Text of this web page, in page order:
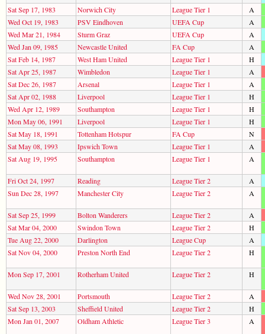
Sat Sep 17, 1983 Norwich City League Tier 1
A
Wed Oct 19, 1983
PSV Eindhoven UEFA Cup
A
Wed Mar 21, 1984
Sturm Graz UEFA Cup
A
Wed Jan 09, 1985
Newcastle United FA Cup
A
Sat Feb 14, 1987
West Ham United League Tier 1
H
Sat Apr 25, 1987
Wimbledon League Tier 1
A
Sat Dec 26, 1987
Arsenal League Tier 1
A
Sat Apr 02, 1988
Liverpool League Tier 1
H
Wed Apr 12, 1989
Southampton League Tier 1
H
Mon May 06, 1991
Liverpool League Tier 1
H
Sat May 18, 1991
Tottenham Hotspur FA Cup
N
Sat May 08, 1993
Ipswich Town League Tier 1
A
Sat Aug 19, 1995
Southampton League Tier 1 A
Fri Oct 24, 1997 Reading League Tier 2
A
Sun Dec 28, 1997
Manchester City League Tier 2 A
Sat Sep 25, 1999 Bolton Wanderers League Tier 2
A
Sat Mar 04, 2000
Swindon Town League Tier 2
H
Tue Aug 22, 2000
Darlington League Cup
A
Sat Nov 04, 2000
Preston North End League Tier 2 H
Mon Sep 17, 2001 Rotherham United League Tier 2 H
Wed Nov 28, 2001 Portsmouth League Tier 2
A
Sat Sep 13, 2003
Sheffield United League Tier 2
H
Mon Jan 01, 2007
Oldham Athletic League Tier 3 A